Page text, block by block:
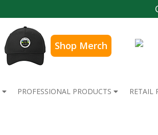
Shop Merch
PROFESSIONAL PRODUCTS RETAIL